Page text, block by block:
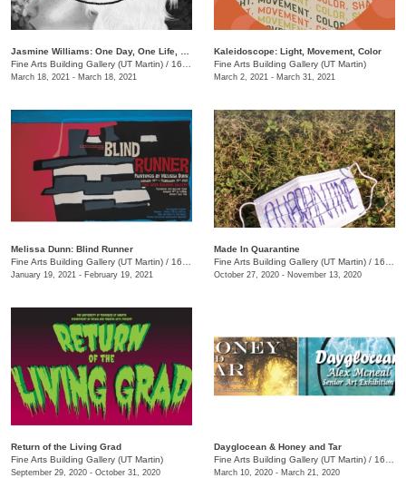
Fine Arts Building Gallery (UT Martin) / 16 Mt. Pelia Rd. , Martin, TN
March 18, 2021 - March 18, 2021
Kaleidoscope: Light, Movement, Color
Fine Arts Building Gallery (UT Martin)
March 2, 2021 - March 31, 2021
Melissa Dunn: Blind Runner
Fine Arts Building Gallery (UT Martin) / 16 Mt Pelia Rd. , Martin, TN
January 19, 2021 - February 19, 2021
Made In Quarantine
Fine Arts Building Gallery (UT Martin) / 16 Mt. Pelia Rd., Martin, TN
October 27, 2020 - November 13, 2020
Return of the Living Grad
Fine Arts Building Gallery (UT Martin)
September 29, 2020 - October 31, 2020
Dayglocean & Honey and Tar
Fine Arts Building Gallery (UT Martin) / 16 Mt. Pelia Rd. , Martin, TN
March 10, 2020 - March 21, 2020